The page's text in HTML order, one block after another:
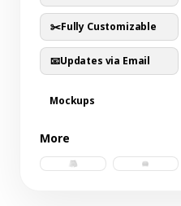
✂️Fully Customizable
📧Updates via Email
Mockups
More
nylon shorts.psd
trucker